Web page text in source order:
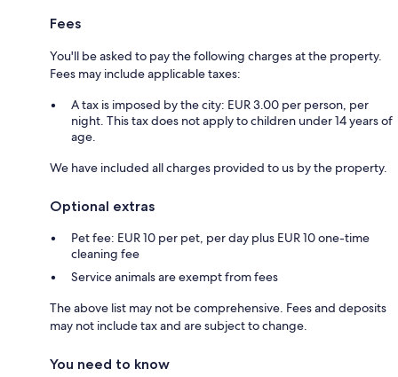
Fees
You'll be asked to pay the following charges at the property.
Fees may include applicable taxes:
A tax is imposed by the city: EUR 3.00 per person, per
night. This tax does not apply to children under 14 years of
age.
We have included all charges provided to us by the property.
Optional extras
Pet fee: EUR 10 per pet, per day plus EUR 10 one-time
cleaning fee
Service animals are exempt from fees
The above list may not be comprehensive. Fees and deposits
may not include tax and are subject to change.
You need to know